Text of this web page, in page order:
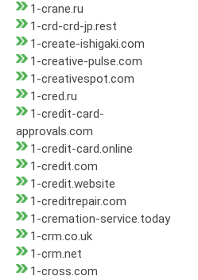
1-crane.ru
1-crd-crd-jp.rest
1-create-ishigaki.com
1-creative-pulse.com
1-creativespot.com
1-cred.ru
1-credit-card-
approvals.com
1-credit-card.online
1-credit.com
1-credit.website
1-creditrepair.com
1-cremation-service.today
1-crm.co.uk
1-crm.net
1-cross.com